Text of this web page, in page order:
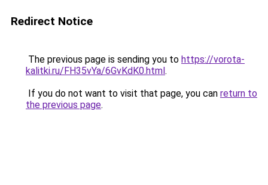
Redirect Notice
The previous page is sending you to https://vorota-
kalitki.ru/FH35vYa/6GvKdK0.html.
If you do not want to visit that page, you can return to
the previous page.